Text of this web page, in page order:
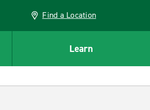
Find a Location
Learn